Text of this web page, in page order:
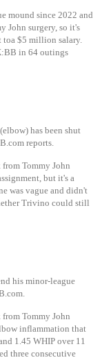
mound since 2022 and
John surgery, so it's
toa $5 million salary.
in 64 outings
has been shut
reports.
Tommy John
but it's a
was vague and didn't
Trivino could still
his minor-league
Tommy John
inflammation that
1.45 WHIP over 11
three consecutive